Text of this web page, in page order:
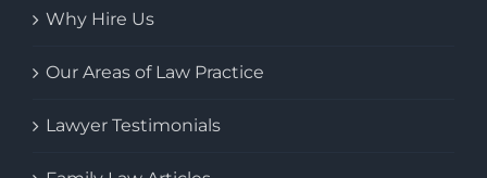
Why Hire Us
Our Areas of Law Practice
Lawyer Testimonials